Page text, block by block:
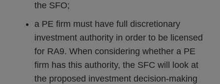
the SFO;
a PE firm must have full discretionary
investment authority in order to be licensed
for RA9. When considering whether a PE
firm has this authority, the SFC will look at
the proposed investment decision-making